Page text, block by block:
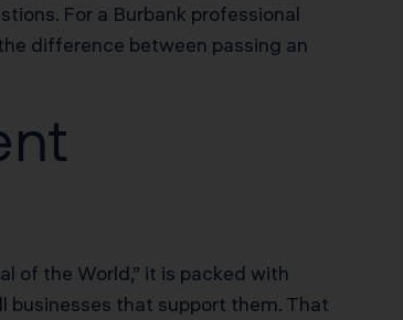
For a Burbank professional
difference between passing an
of the World,” it is packed with
businesses that support them. That